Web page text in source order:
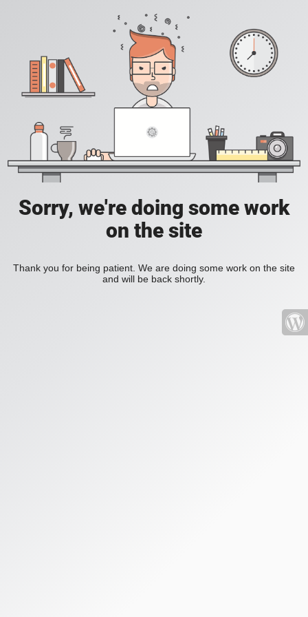
Sorry, we're doing some work
on the site
Thank you for being patient. We are doing some work on the site
and will be back shortly.